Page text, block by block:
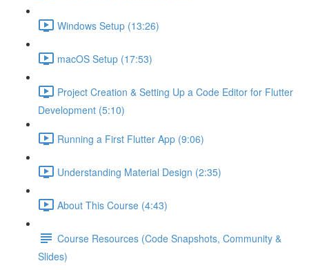
Windows Setup (13:26)
macOS Setup (17:53)
Project Creation & Setting Up a Code Editor for Flutter
Development (5:10)
Running a First Flutter App (9:06)
Understanding Material Design (2:35)
About This Course (4:43)
Course Resources (Code Snapshots, Community &
Slides)